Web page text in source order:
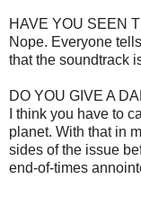
HAVE YOU SEEN
Nope. Everyone
that the soundtrack
DO YOU GIVE A
I think you have to
planet. With that in
sides of the issue
end-of-times